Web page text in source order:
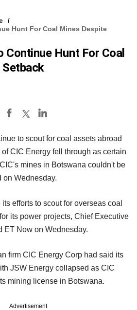
Hunt For Coal Mines Despite
Continue Hunt For Coal
to scout for coal assets abroad
CIC Energy fell through as certain
mines in Botswana couldn't be
on Wednesday.
efforts to scout for overseas coal
its power projects, Chief Executive
ET Now on Wednesday.
firm CIC Energy Corp had said its
JSW Energy collapsed as CIC
mining license in Botswana.
Advertisement